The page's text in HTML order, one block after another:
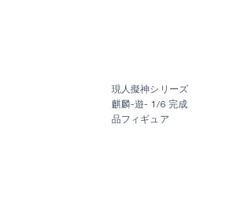
現人擬神シリーズ
麒麟-遊- 1/6 完成
品フィギュア